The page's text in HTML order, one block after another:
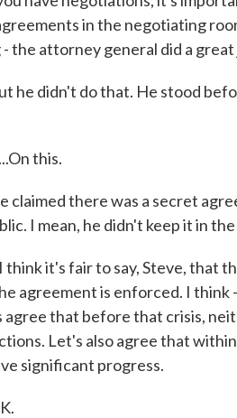
in the negotiating
the attorney general did a great
he didn't do that. He stood
this.
claimed there was a secret
I mean, he didn't keep it in
think it's fair to say, Steve, that
agreement is enforced. I think
agree that before that crisis,
Let's also agree that
significant progress.